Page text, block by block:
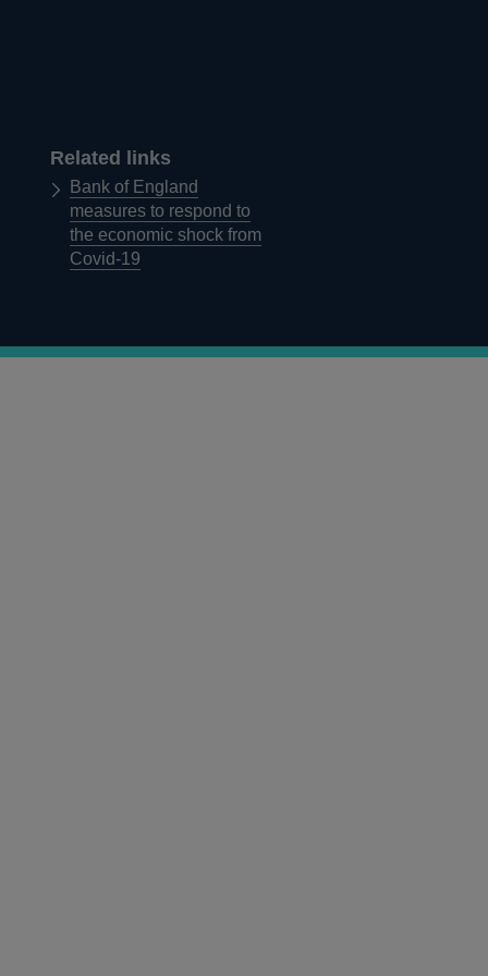
Related links
Bank of England
measures to respond to
the economic shock from
Covid-19